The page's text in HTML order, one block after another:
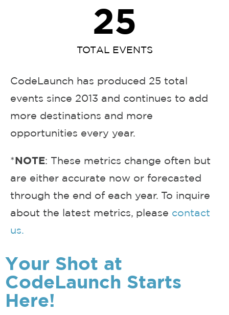
TOTAL EVENTS
25
CodeLaunch has produced 25 total
events since 2013 and continues to add
more destinations and more
opportunities every year.
*NOTE: These metrics change often but
are either accurate now or forecasted
through the end of each year. To inquire
about the latest metrics, please contact
us.
Your Shot at
CodeLaunch Starts
Here!